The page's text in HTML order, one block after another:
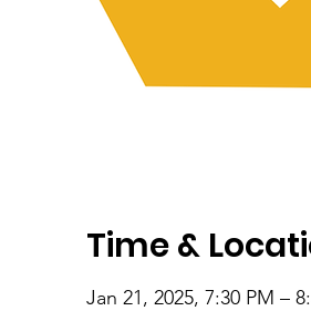
Time &
Jan 21, 2025, 7:30 PM –